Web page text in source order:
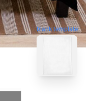
blank template